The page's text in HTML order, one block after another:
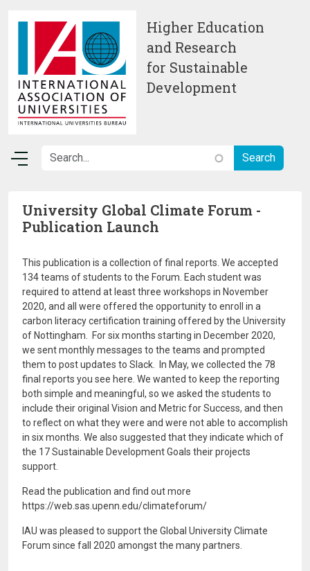
Higher Education
and Research
for Sustainable
Development
University Global Climate Forum -
Publication Launch
This publication is a collection of final reports. We accepted
134 teams of students to the Forum. Each student was
required to attend at least three workshops in November
2020, and all were offered the opportunity to enroll in a
carbon literacy certification training offered by the University
of Nottingham. For six months starting in December 2020,
we sent monthly messages to the teams and prompted
them to post updates to Slack. In May, we collected the 78
final reports you see here. We wanted to keep the reporting
both simple and meaningful, so we asked the students to
include their original Vision and Metric for Success, and then
to reflect on what they were and were not able to accomplish
in six months. We also suggested that they indicate which of
the 17 Sustainable Development Goals their projects
support.
Read the publication and find out more
https://web.sas.upenn.edu/climateforum/
IAU was pleased to support the Global University Climate
Forum since fall 2020 amongst the many partners.